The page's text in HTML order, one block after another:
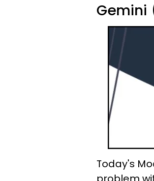
Gemini
Today's